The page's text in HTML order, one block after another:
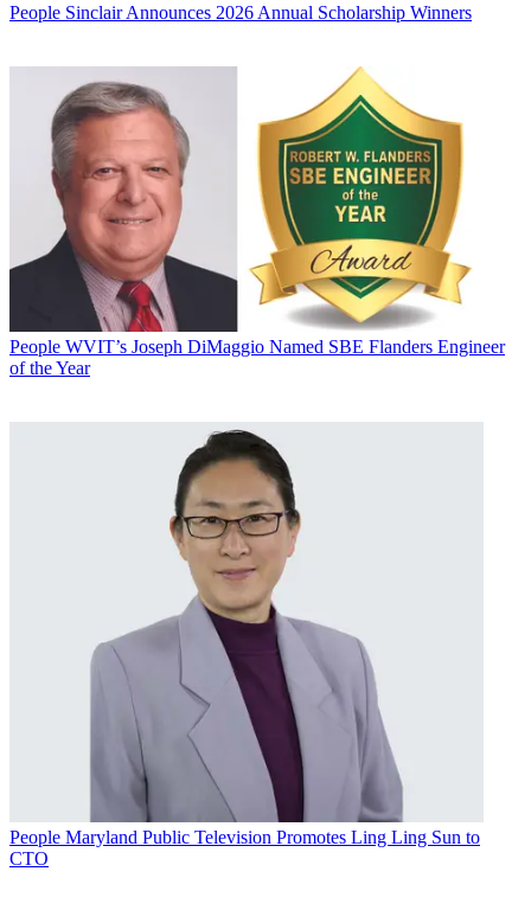
People Sinclair Announces 2026 Annual Scholarship Winners
People WVIT’s Joseph DiMaggio Named SBE Flanders Engineer
of the Year
People Maryland Public Television Promotes Ling Ling Sun to
CTO